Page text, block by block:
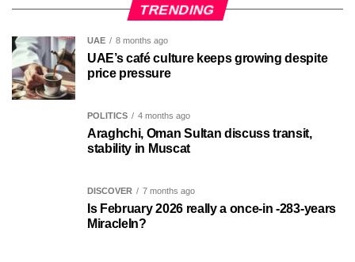
TRENDING
UAE 8 months ago
UAE’s café culture keeps growing despite
price pressure
POLITICS 4 months ago
Araghchi, Oman Sultan discuss transit,
stability in Muscat
DISCOVER 7 months ago
Is February 2026 really a once-in -283-years
MiracleIn?